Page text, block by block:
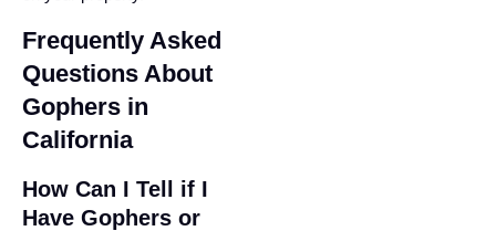
Frequently Asked
Questions About
Gophers in
California
How Can I Tell if I
Have Gophers or